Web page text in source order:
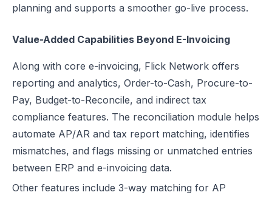
planning and supports a smoother go-live process.
Value-Added Capabilities Beyond E-Invoicing
Along with core e-invoicing, Flick Network offers
reporting and analytics, Order-to-Cash, Procure-to-
Pay, Budget-to-Reconcile, and indirect tax
compliance features. The reconciliation module helps
automate AP/AR and tax report matching, identifies
mismatches, and flags missing or unmatched entries
between ERP and e-invoicing data.
Other features include 3-way matching for AP